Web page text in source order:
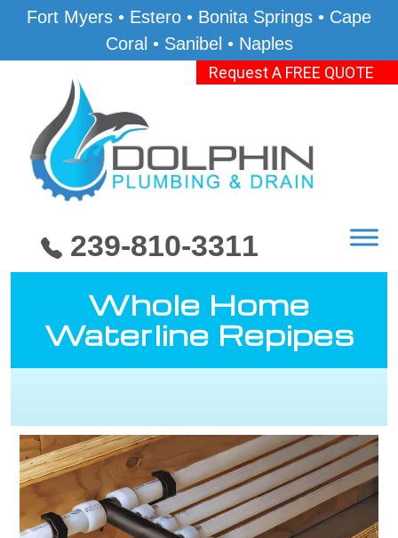
Fort Myers • Estero • Bonita Springs • Cape
Coral • Sanibel • Naples
Request A FREE QUOTE
239-810-3311
Whole Home
Waterline Repipes